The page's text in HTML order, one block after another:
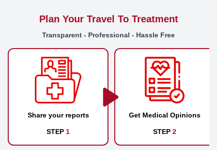
Plan Your Travel To Treatment
Transparent - Professional - Hassle Free
Share your reports
STEP 1
Get Medical Opinions
STEP 2